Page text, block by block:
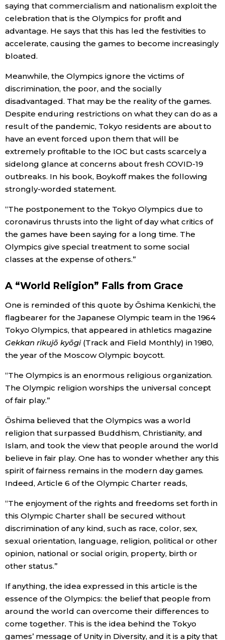
saying that commercialism and nationalism exploit the
celebration that is the Olympics for profit and
advantage. He says that this has led the festivities to
accelerate, causing the games to become increasingly
bloated.
Meanwhile, the Olympics ignore the victims of
discrimination, the poor, and the socially
disadvantaged. That may be the reality of the games.
Despite enduring restrictions on what they can do as a
result of the pandemic, Tokyo residents are about to
have an event forced upon them that will be
extremely profitable to the IOC but casts scarcely a
sidelong glance at concerns about fresh COVID-19
outbreaks. In his book, Boykoff makes the following
strongly-worded statement.
“The postponement to the Tokyo Olympics due to
coronavirus thrusts into the light of day what critics of
the games have been saying for a long time. The
Olympics give special treatment to some social
classes at the expense of others.”
A “World Religion” Falls from Grace
One is reminded of this quote by Ōshima Kenkichi, the
flagbearer for the Japanese Olympic team in the 1964
Tokyo Olympics, that appeared in athletics magazine
Gekkan rikujō kyōgi(Track and Field Monthly) in 1980,
the year of the Moscow Olympic boycott.
“The Olympics is an enormous religious organization.
The Olympic religion worships the universal concept
of fair play.”
Ōshima believed that the Olympics was a world
religion that surpassed Buddhism, Christianity, and
Islam, and took the view that people around the world
believe in fair play. One has to wonder whether any this
spirit of fairness remains in the modern day games.
Indeed, Article 6 of the Olympic Charter reads,
“The enjoyment of the rights and freedoms set forth in
this Olympic Charter shall be secured without
discrimination of any kind, such as race, color, sex,
sexual orientation, language, religion, political or other
opinion, national or social origin, property, birth or
other status.”
If anything, the idea expressed in this article is the
essence of the Olympics: the belief that people from
around the world can overcome their differences to
come together. This is the idea behind the Tokyo
games’ message of Unity in Diversity, and it is a pity that